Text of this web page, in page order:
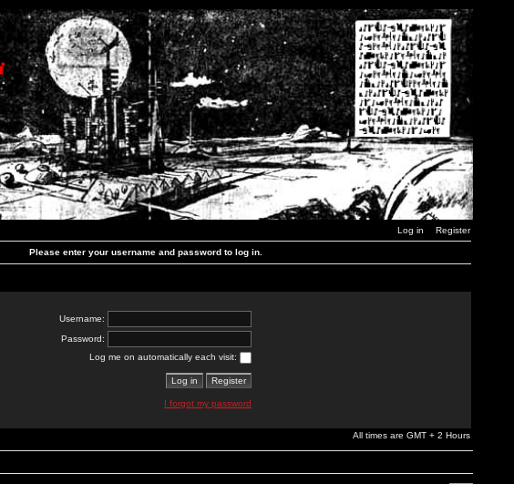
Log in Register
Please enter your username and password to log in.
Username:
Password:
Log me on automatically each visit:
I forgot my password
All times are GMT + 2 Hours